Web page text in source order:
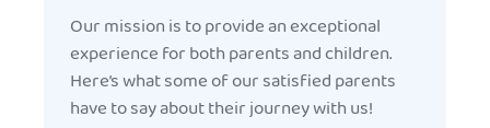
Our mission is to provide an exceptional
experience for both parents and children.
Here’s what some of our satisfied parents
have to say about their journey with us!